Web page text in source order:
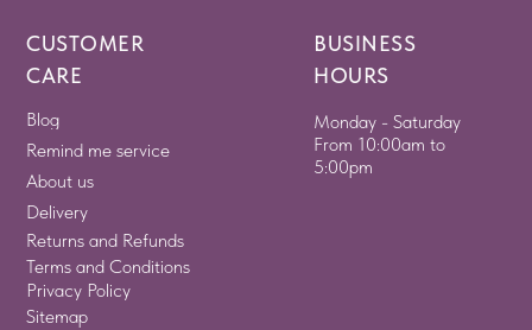
CUSTOMER
CARE
BUSINESS
HOURS
Blog
Remind me service
About us
Delivery
Returns and Refunds
Terms and Conditions
Sitemap
Privacy Policy
Monday - Saturday
From 10:00am to
5:00pm